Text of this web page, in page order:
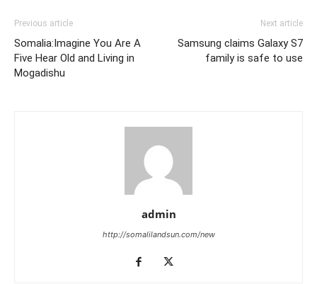
Previous article
Somalia:Imagine You Are A
Five Hear Old and Living in
Mogadishu
Next article
Samsung claims Galaxy S7
family is safe to use
admin
http://somalilandsun.com/new